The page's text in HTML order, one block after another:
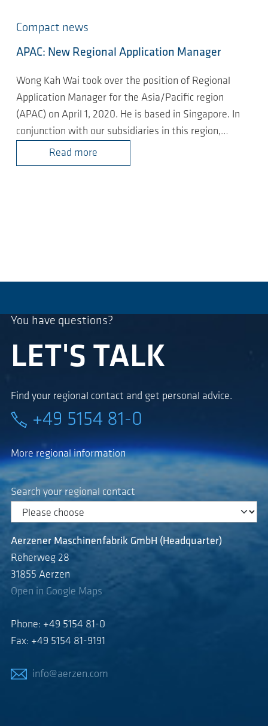
Compact news
APAC: New Regional Application Manager
Wong Kah Wai took over the position of Regional
Application Manager for the Asia/Pacific region
(APAC) on April 1, 2020. He is based in Singapore. In
conjunction with our subsidiaries in this region,…
Read more
You have questions?
LET'S TALK
Find your regional contact and get personal advice.
+49 5154 81-0
More regional information
Search your regional contact
Aerzener Maschinenfabrik GmbH (Headquarter)
Reherweg 28
31855 Aerzen
Open in Google Maps
Phone: +49 5154 81-0
Fax: +49 5154 81-9191
info@aerzen.com